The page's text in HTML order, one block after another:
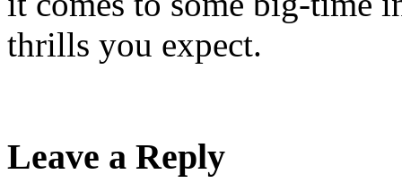
thrills you expect.
Leave a Reply